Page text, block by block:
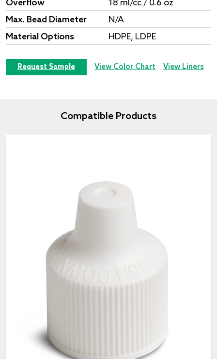
Overflow
18 ml/cc / 0.6 oz
Max. Bead Diameter
N/A
Material Options
HDPE, LDPE
Request Sample View Color Chart View Liners
Compatible Products